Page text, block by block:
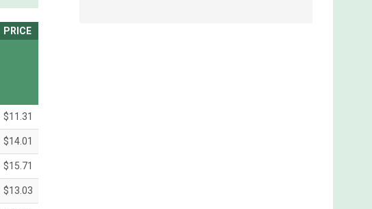
PRICE
$11.31
$14.01
$15.71
$13.03